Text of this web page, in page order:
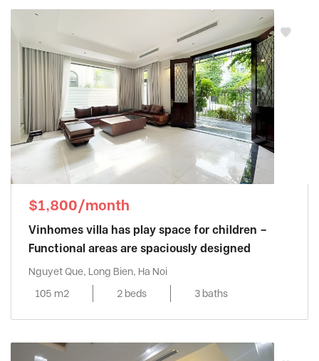
$1,800/month
Vinhomes villa has play space for children –
Functional areas are spaciously designed
Nguyet Que, Long Bien, Ha Noi
105 m2
2 beds 3 baths